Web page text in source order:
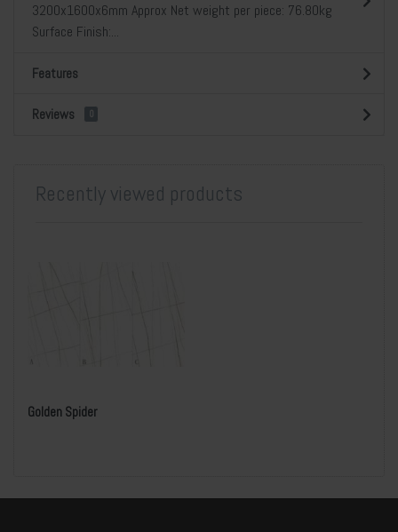
3200x1600x6mm Approx Net weight per piece: 76.80kg
Surface Finish:...
Features
Reviews 0
Recently viewed products
Golden Spider